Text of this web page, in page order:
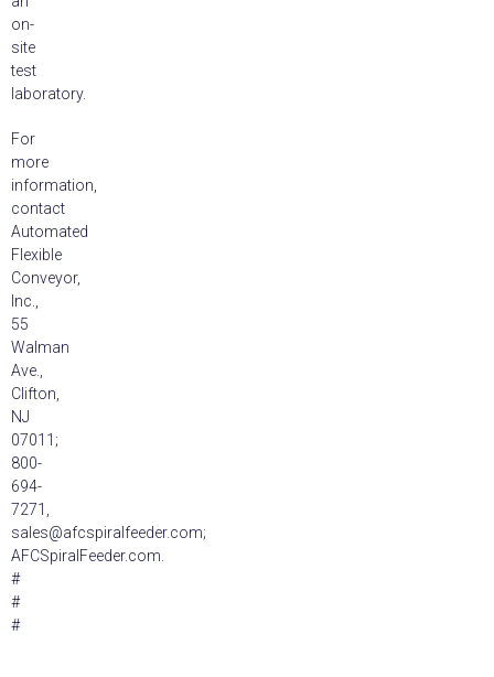
on-
site
test
laboratory.
For
more
information,
contact
Automated
Flexible
Conveyor,
Inc.,
55
Walman
Ave.,
Clifton,
NJ
07011;
800-
694-
7271,
sales@afcspiralfeeder.com;
AFCSpiralFeeder.com.
#
#
#